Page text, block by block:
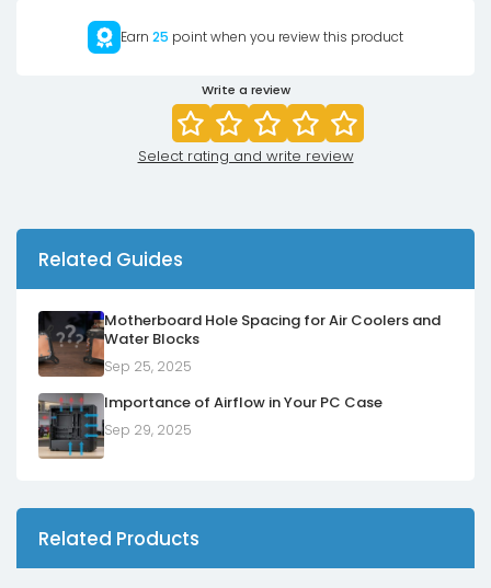
Earn 25 point when you review this product
Write a review
Select rating and write review
Related Guides
Motherboard Hole Spacing for Air Coolers and
Water Blocks
Sep 25, 2025
Importance of Airflow in Your PC Case
Sep 29, 2025
Related Products